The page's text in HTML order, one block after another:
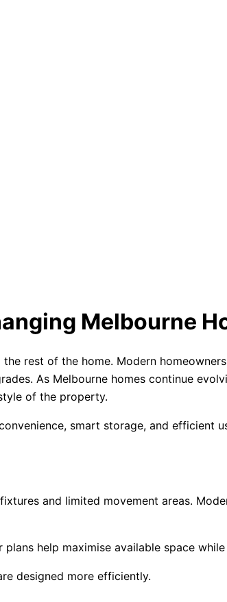
Melbourne
rest of the home. Modern
As Melbourne homes continue
of the property.
smart storage, and efficient
and limited movement areas.
help maximise available space
designed more efficiently.